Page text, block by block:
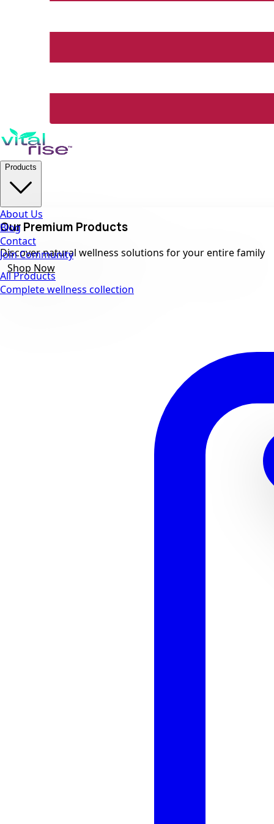
Products
Our Premium Products
Discover natural wellness solutions for your entire family
All Products
Complete wellness collection
About Us
Blog
Contact
Join Community
Shop Now